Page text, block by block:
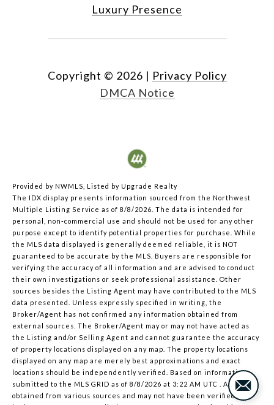
Luxury Presence
Copyright © 2026 | Privacy Policy
DMCA Notice
Provided by NWMLS, Listed by Upgrade Realty
The IDX display presents information sourced from the Northwest
Multiple Listing Service as of 8/8/2026. The data is intended for
personal, non-commercial use and should not be used for any other
purpose except to identify potential properties for purchase. While
the MLS data displayed is generally deemed reliable, it is NOT
guaranteed to be accurate by the MLS. Buyers are responsible for
verifying the accuracy of all information and are advised to conduct
their own investigations or seek professional assistance. Other
sources besides the Listing Agent may have contributed to the MLS
data presented. Unless expressly specified in writing, the
Broker/Agent has not confirmed any information obtained from
external sources. The Broker/Agent may or may not have acted as
the Listing and/or Selling Agent and cannot guarantee the accuracy
of property locations displayed on any map. The property locations
displayed on any map are merely best approximations and exact
locations should be independently verified. Based on information
submitted to the MLS GRID as of 8/8/2026 at 3:22 AM UTC . All data is
obtained from various sources and may not have been verified by